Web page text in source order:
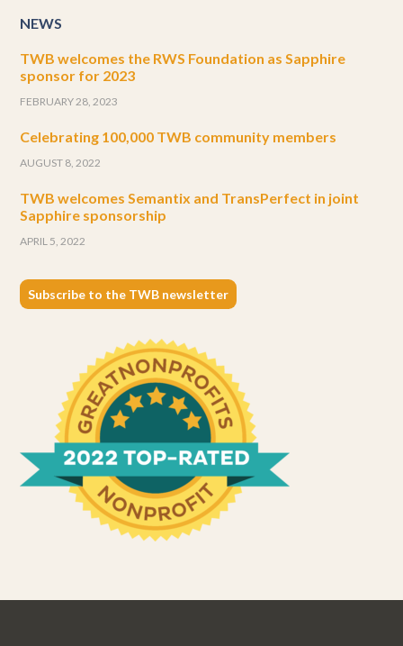
NEWS
TWB welcomes the RWS Foundation as Sapphire
sponsor for 2023
FEBRUARY 28, 2023
Celebrating 100,000 TWB community members
AUGUST 8, 2022
TWB welcomes Semantix and TransPerfect in joint
Sapphire sponsorship
APRIL 5, 2022
Subscribe to the TWB newsletter